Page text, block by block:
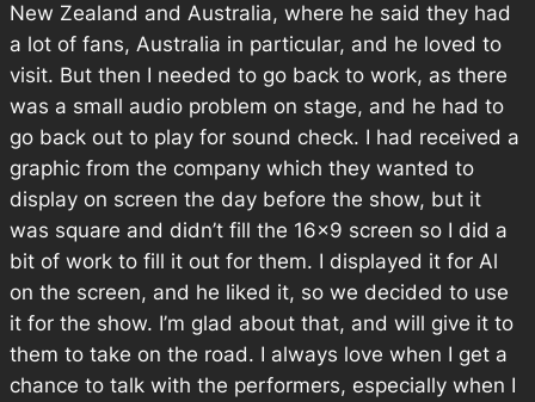
New Zealand and Australia, where he said they had
a lot of fans, Australia in particular, and he loved to
visit. But then I needed to go back to work, as there
was a small audio problem on stage, and he had to
go back out to play for sound check. I had received a
graphic from the company which they wanted to
display on screen the day before the show, but it
was square and didn’t fill the 16×9 screen so I did a
bit of work to fill it out for them. I displayed it for Al
on the screen, and he liked it, so we decided to use
it for the show. I’m glad about that, and will give it to
them to take on the road. I always love when I get a
chance to talk with the performers, especially when I